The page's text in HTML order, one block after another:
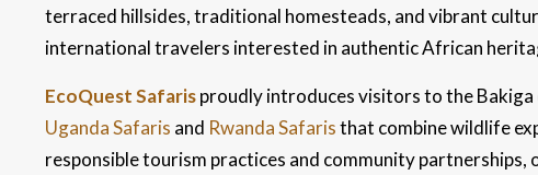
terraced hillsides, traditional homesteads, and vibrant
international travelers interested in authentic African
EcoQuest Safarisproudly introduces visitors to the
Uganda Safaris and Rwanda Safaristhat combine wildlife
responsible tourism practices and community